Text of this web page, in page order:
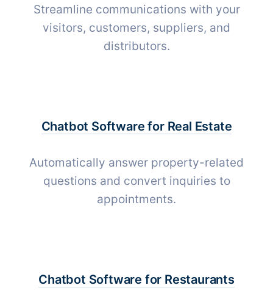
Streamline communications with your
visitors, customers, suppliers, and
distributors.
Chatbot Software for Real Estate
Automatically answer property-related
questions and convert inquiries to
appointments.
Chatbot Software for Restaurants